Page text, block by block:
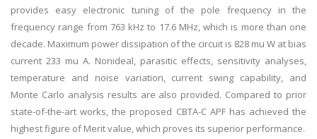
provides easy electronic tuning of the pole frequency in the
frequency range from 763 kHz to 17.6 MHz, which is more than one
decade. Maximum power dissipation of the circuit is 828 mu W at bias
current 233 mu A. Nonideal, parasitic effects, sensitivity analyses,
temperature and noise variation, current swing capability, and
Monte Carlo analysis results are also provided. Compared to prior
state-of-the-art works, the proposed CBTA-C APF has achieved the
highest figure of Merit value, which proves its superior performance.